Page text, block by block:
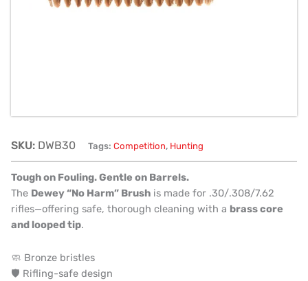
SKU: DWB30 Tags: Competition, Hunting
Tough on Fouling. Gentle on Barrels.
The Dewey “No Harm” Brushis made for .30/.308/7.62
rifles—offering safe, thorough cleaning with a brass core
and looped tip.
🧼 Bronze bristles
🛡️ Rifling-safe design